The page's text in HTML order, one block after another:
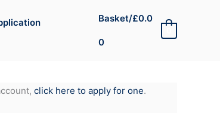
Basket/£0.0
0
click here to apply for one.